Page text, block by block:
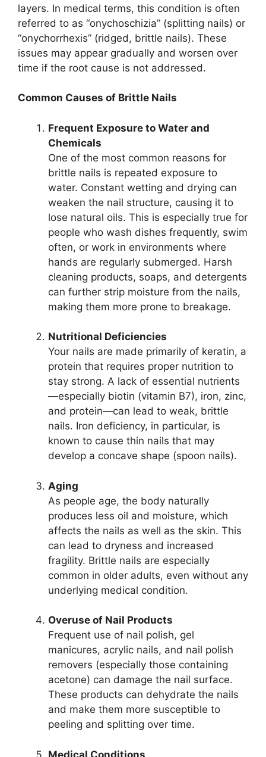
layers. In medical terms, this condition is often
referred to as “onychoschizia” (splitting nails) or
“onychorrhexis” (ridged, brittle nails). These
issues may appear gradually and worsen over
time if the root cause is not addressed.
Common Causes of Brittle Nails
Frequent Exposure to Water and
Chemicals
One of the most common reasons for
brittle nails is repeated exposure to
water. Constant wetting and drying can
weaken the nail structure, causing it to
lose natural oils. This is especially true for
people who wash dishes frequently, swim
often, or work in environments where
hands are regularly submerged. Harsh
cleaning products, soaps, and detergents
can further strip moisture from the nails,
making them more prone to breakage.
Nutritional Deficiencies
Your nails are made primarily of keratin, a
protein that requires proper nutrition to
stay strong. A lack of essential nutrients
—especially biotin (vitamin B7), iron, zinc,
and protein—can lead to weak, brittle
nails. Iron deficiency, in particular, is
known to cause thin nails that may
develop a concave shape (spoon nails).
Aging
As people age, the body naturally
produces less oil and moisture, which
affects the nails as well as the skin. This
can lead to dryness and increased
fragility. Brittle nails are especially
common in older adults, even without any
underlying medical condition.
Overuse of Nail Products
Frequent use of nail polish, gel
manicures, acrylic nails, and nail polish
removers (especially those containing
acetone) can damage the nail surface.
These products can dehydrate the nails
and make them more susceptible to
peeling and splitting over time.
Medical Conditions